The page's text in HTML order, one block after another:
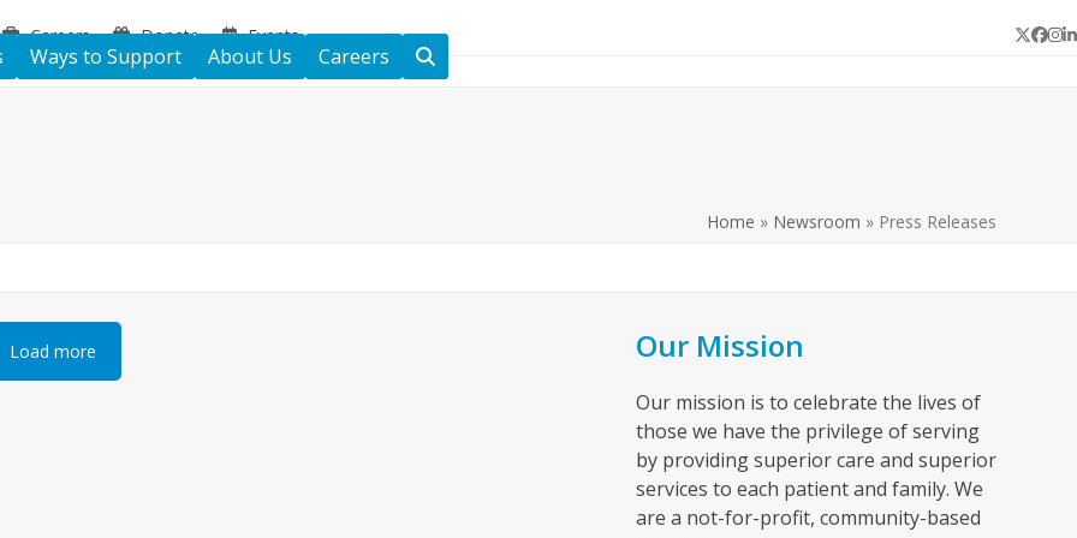
Careers Donate Events Twitter
Ways to Support About Us Careers
Home » Newsroom » Press Releases
Load more Our Mission
Our mission is to celebrate the lives of
those we have the privilege of serving
by providing superior care and superior
services to each patient and family. We
are a not-for-profit, community-based